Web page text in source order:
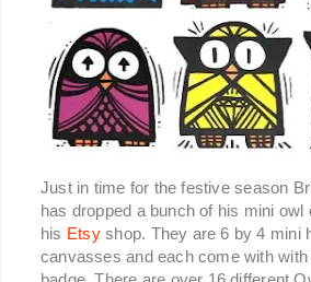
Just in time for the festive season
has dropped a bunch of his mini
his Etsy shop. They are 6 by 4 mini
canvasses and each come with